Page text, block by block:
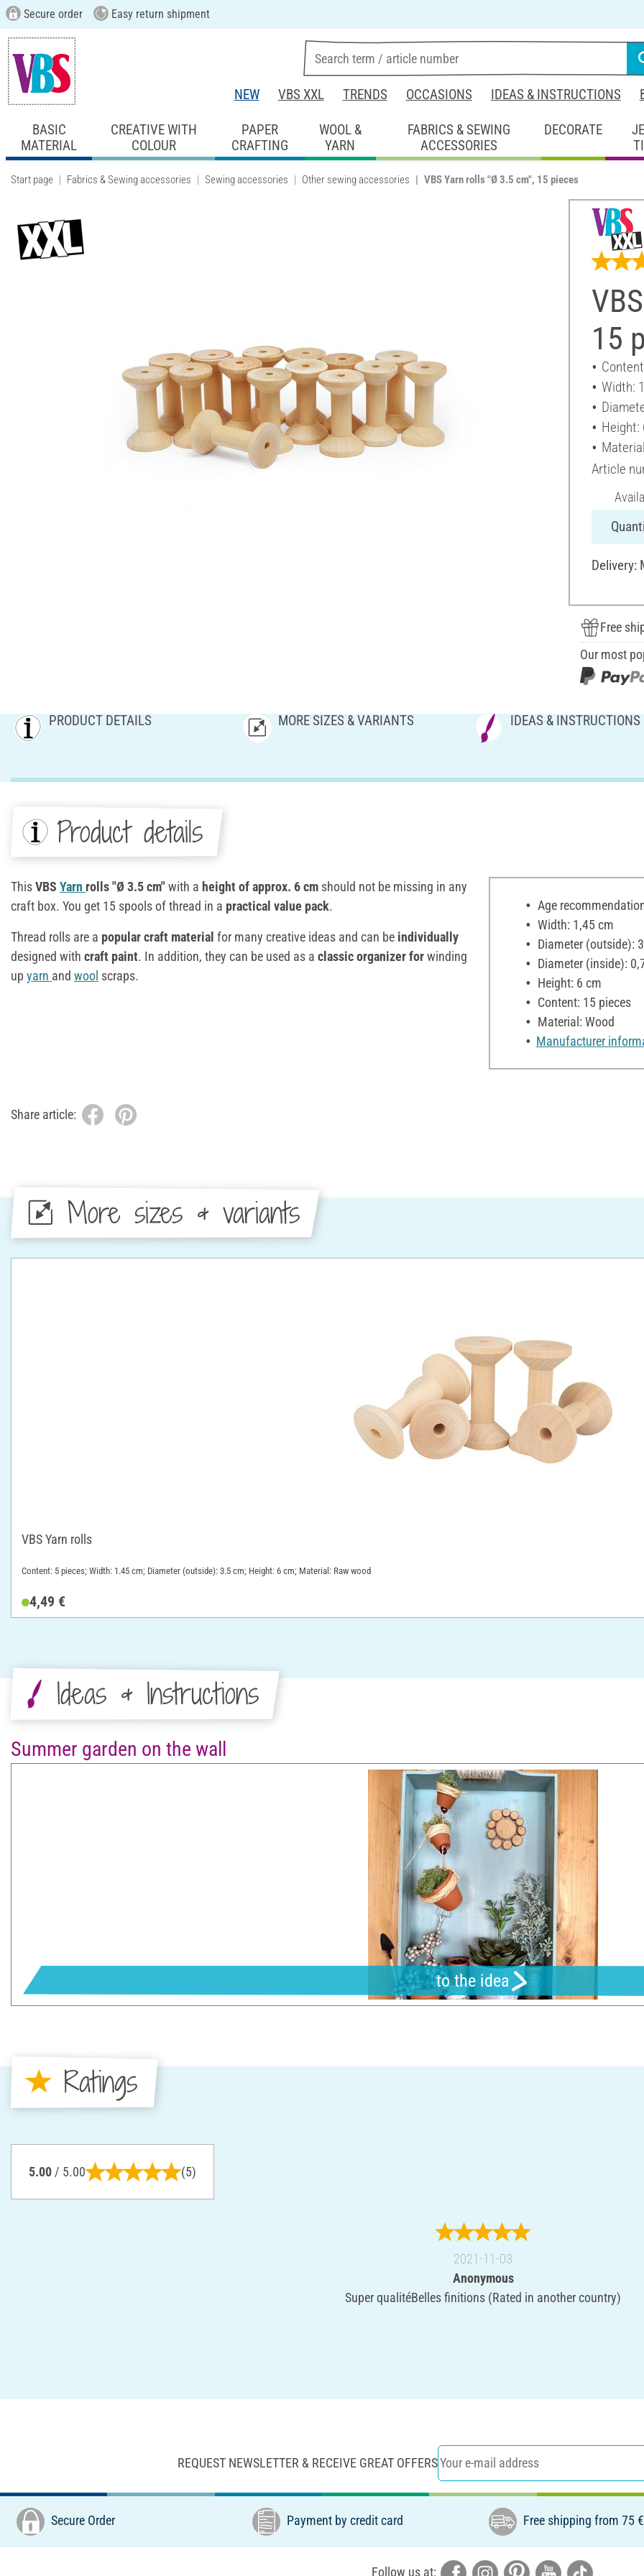
Secure order Easy return shipment
NEW VBS XXL TRENDS OCCASIONS IDEAS & INSTRUCTIONS
BASIC
MATERIAL
CREATIVE WITH
COLOUR
PAPER
CRAFTING
WOOL &
YARN
FABRICS & SEWING
ACCESSORIES
DECORATE
Start page Fabrics & Sewing accessories Sewing accessories Other sewing accessories VBS Yarn rolls "Ø 3.5 cm", 15 pieces
15
Width:
Height:
Article
Delivery:
Free
Our most
PRODUCT DETAILS MORE SIZES & VARIANTS IDEAS & INSTRUCTIONS
Product details
ThisVBS Yarn rolls "Ø 3.5 cm"with a height of approx. 6 cm should not be missing in any
craft box. You get 15 spools of thread in a practical value pack.
Thread rolls are a popular craft material for many creative ideas and can be individually
designed with craft paint. In addition, they can be used as a classic organizer forwinding
up yarn and wool scraps.
Age
Width: 1,45 cm
Diameter (outside):
Diameter (inside):
Height: 6 cm
Content: 15 pieces
Material: Wood
Manufacturer
Share article:
More sizes & variants
VBS Yarn rolls
Content: 5 pieces; Width: 1.45 cm; Diameter (outside): 3.5 cm; Height: 6 cm; Material: Raw wood
4,49 €
Ideas & Instructions
Summer garden on the wall
to the idea
Ratings
5.00 / 5.00 (5)
2021-11-03
Anonymous
Super qualitéBelles finitions (Rated in another country)
REQUEST NEWSLETTER & RECEIVE GREAT OFFERS
Secure Order Payment by credit card Free shipping from 75
Follow us at: